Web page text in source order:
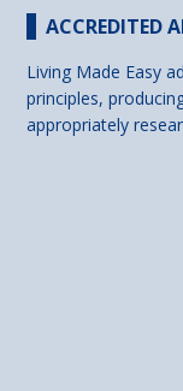
ACCREDITED
Living Made Easy
principles,
appropriately